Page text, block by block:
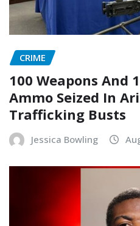
CRIME
100 Weapons And
Ammo Seized In
Trafficking Busts
Jessica Bowling